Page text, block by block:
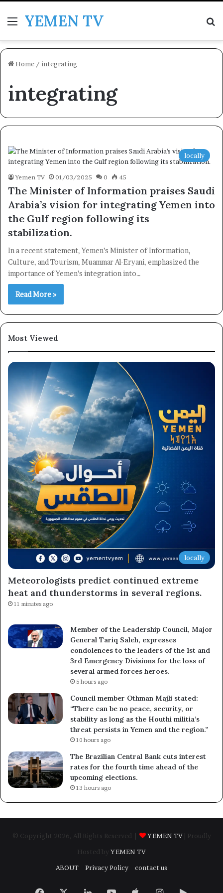
MenuYEMEN TV
Home / integrating
integrating
locally
Yemen TV 01/03/2025 0 45
The Minister of Information praises Saudi
Arabia’s vision for integrating Yemen into
the Gulf region following its
stabilization.
In a recent statement, Yemen’s Minister of Information,
Culture, and Tourism, Muammar Al-Eryani, emphasized the
importance of Yemen’s integration into…
Read More »
Most Viewed
locally
Meteorologists predict continued extreme
heat and thunderstorms in several regions.
11 minutes ago
Member of the Leadership Council, Major
General Tariq Saleh, expresses
condolences to the leaders of the 1st and
3rd Emergency Divisions for the loss of
several armed forces heroes.
5 hours ago
Council member Othman Majli stated:
“There can be no peace, security, or
stability as long as the Houthi militia’s
threat persists in Yemen and the region.”
10 hours ago
The Brazilian Central Bank cuts interest
rates for the fourth time ahead of the
upcoming elections.
13 hours ago
© Copyright 2026, All Rights Reserved | YEMEN TV
| Proudly
Hosted by YEMEN TV
ABOUT
Privacy Policy contact us
×
Newsletter
Subscribe to our mailing list to get the new updates!
Subscribe